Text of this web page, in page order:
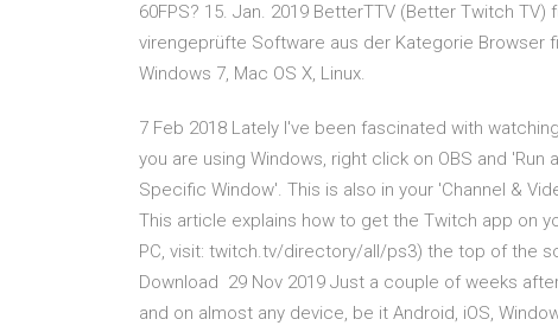
60FPS? 15. Jan. 2019 BetterTTV (Better Twitch
virengeprüfte Software aus der Kategorie Browser
Windows 7, Mac OS X, Linux.
7 Feb 2018 Lately I've been fascinated with
you are using Windows, right click on OBS and
Specific Window'. This is also in your 'Channel &
This article explains how to get the Twitch app on
PC, visit: twitch.tv/directory/all/ps3) the top of the
Download 29 Nov 2019 Just a couple of weeks
and on almost any device, be it Android, iOS,